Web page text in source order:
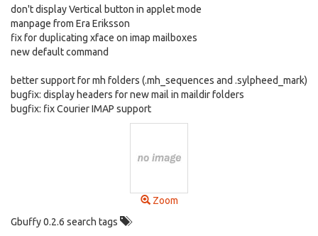
don't display Vertical button in applet mode
manpage from Era Eriksson
fix for duplicating xface on imap mailboxes
new default command
better support for mh folders (.mh_sequences and .sylpheed_mark)
bugfix: display headers for new mail in maildir folders
bugfix: fix Courier IMAP support
Zoom
Gbuffy 0.2.6 search tags